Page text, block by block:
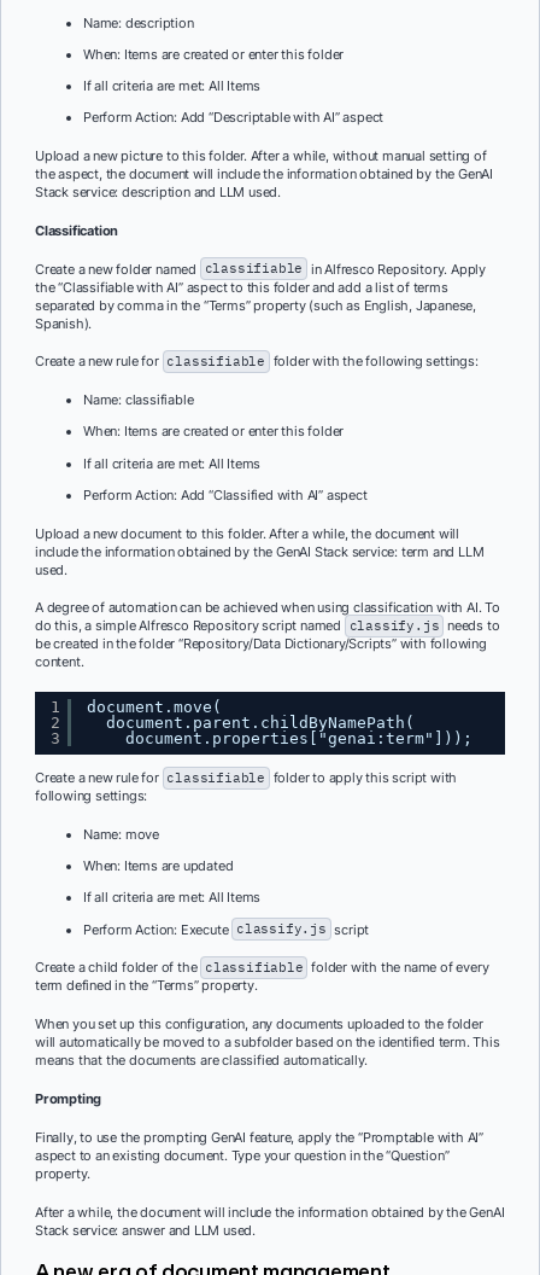
Name: description
When: Items are created or enter this folder
If all criteria are met: All Items
Perform Action: Add “Descriptable with AI” aspect
Upload a new picture to this folder. After a while, without manual setting of
the aspect, the document will include the information obtained by the GenAI
Stack service: description and LLM used.
Classification
Create a new folder named classifiable in Alfresco Repository. Apply
the “Classifiable with AI” aspect to this folder and add a list of terms
separated by comma in the “Terms” property (such as English, Japanese,
Spanish).
Create a new rule for classifiable folder with the following settings:
Name: classifiable
When: Items are created or enter this folder
If all criteria are met: All Items
Perform Action: Add “Classified with AI” aspect
Upload a new document to this folder. After a while, the document will
include the information obtained by the GenAI Stack service: term and LLM
used.
A degree of automation can be achieved when using classification with AI. To
do this, a simple Alfresco Repository script named
classify.js needs to
be created in the folder “Repository/Data Dictionary/Scripts” with following
content.
1
2
3
document.move(
document.parent.childByNamePath(
document.properties["genai:term"]));
Create a new rule for classifiable folder to apply this script with
following settings:
Name: move
When: Items are updated
If all criteria are met: All Items
Perform Action: Execute classify.js script
Create a child folder of the classifiable folder with the name of every
term defined in the “Terms” property.
When you set up this configuration, any documents uploaded to the folder
will automatically be moved to a subfolder based on the identified term. This
means that the documents are classified automatically.
Prompting
Finally, to use the prompting GenAI feature, apply the “Promptable with AI”
aspect to an existing document. Type your question in the “Question”
property.
After a while, the document will include the information obtained by the GenAI
Stack service: answer and LLM used.